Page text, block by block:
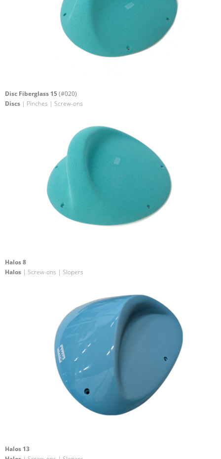
Disc Fiberglass 15(#020)
Discs | Pinches | Screw-ons
Halos 8
Halos | Screw-ons | Slopers
Halos 13